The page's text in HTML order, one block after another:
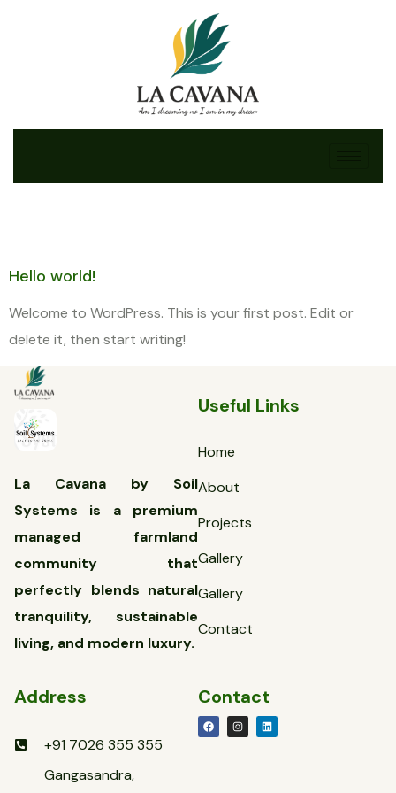
Category:
Hello world!
Welcome to WordPress. This is your first post. Edit or
delete it, then start writing!
La Cavana by Soil
Systems is a premium
managed farmland
community that
perfectly blends natural
tranquility, sustainable
living, and modern luxury.
Useful Links
Home
About
Projects
Gallery
Gallery
Contact
Address
+91 7026 355 355
Gangasandra,
Contact